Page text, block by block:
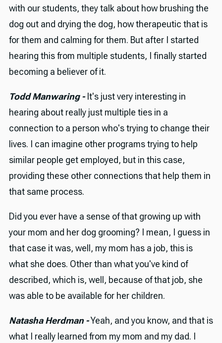
with our students, they talk about how brushing the
dog out and drying the dog, how therapeutic that is
for them and calming for them. But after I started
hearing this from multiple students, I finally started
becoming a believer of it.
Todd Manwaring -It's just very interesting in
hearing about really just multiple ties in a
connection to a person who's trying to change their
lives. I can imagine other programs trying to help
similar people get employed, but in this case,
providing these other connections that help them in
that same process.
Did you ever have a sense of that growing up with
your mom and her dog grooming? I mean, I guess in
that case it was, well, my mom has a job, this is
what she does. Other than what you've kind of
described, which is, well, because of that job, she
was able to be available for her children.
Natasha Herdman -Yeah, and you know, and that is
what I really learned from my mom and my dad. I